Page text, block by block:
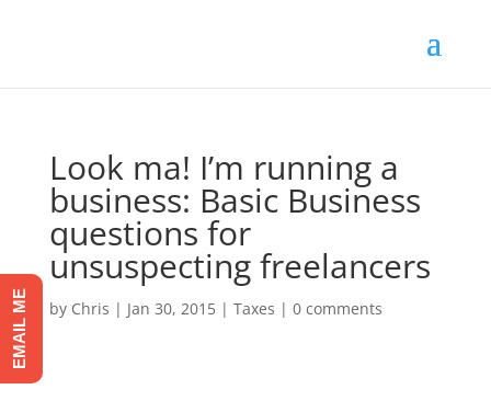
Look ma! I’m running a
business: Basic Business
questions for
unsuspecting freelancers
by Chris | Jan 30, 2015| Taxes | 0 comments
EMAIL ME